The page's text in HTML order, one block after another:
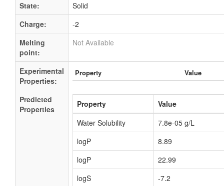
State:
Solid
Charge:
-2
Melting
point:
Not Available
Experimental
Properties:
Property Value
Predicted
Properties
Property
Value
Water Solubility
7.8e-05 g/L
logP
8.89
logP
22.99
logS
-7.2